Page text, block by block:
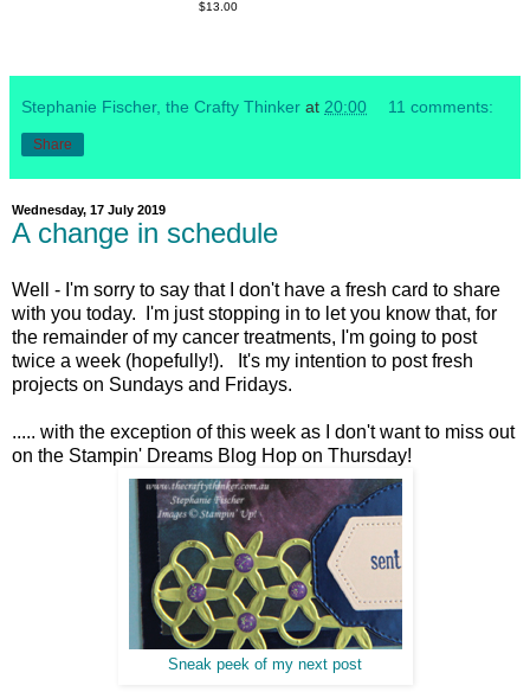
$13.00
Stephanie Fischer, the Crafty Thinker at 20:00 11 comments:
Share
Wednesday, 17 July 2019
A change in schedule
Well - I'm sorry to say that I don't have a fresh card to share
with you today. I'm just stopping in to let you know that, for
the remainder of my cancer treatments, I'm going to post
twice a week (hopefully!). It's my intention to post fresh
projects on Sundays and Fridays.
..... with the exception of this week as I don't want to miss out
on the Stampin' Dreams Blog Hop on Thursday!
Sneak peek of my next post